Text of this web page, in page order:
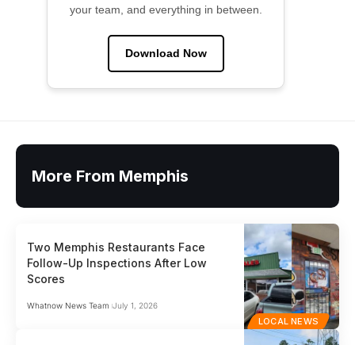
your team, and everything in between.
Download Now
More From Memphis
LOCAL NEWS
Two Memphis Restaurants Face
Follow-Up Inspections After Low
Scores
Whatnow News Team July 1, 2026